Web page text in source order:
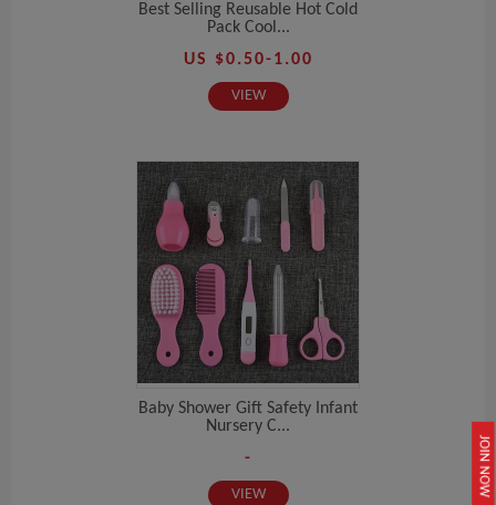
JOIN NOW
Best Selling Reusable Hot Cold
Pack Cool...
US $0.50-1.00
VIEW
Baby Shower Gift Safety Infant
Nursery C...
-
VIEW